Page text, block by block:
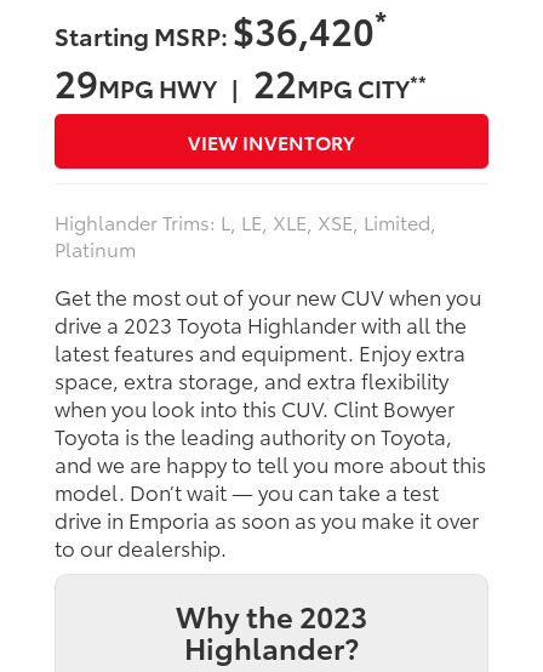
Starting MSRP: $36,420*
29MPG HWY | 22MPG CITY**
VIEW INVENTORY
Highlander Trims: L, LE, XLE, XSE, Limited,
Platinum
Get the most out of your new CUV when you
drive a 2023 Toyota Highlander with all the
latest features and equipment. Enjoy extra
space, extra storage, and extra flexibility
when you look into this CUV. Clint Bowyer
Toyota is the leading authority on Toyota,
and we are happy to tell you more about this
model. Don’t wait — you can take a test
drive in Emporia as soon as you make it over
to our dealership.
Why the 2023
Highlander?